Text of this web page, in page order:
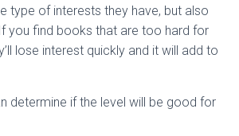
type of interests they have, but also
you find books that are too hard for
lose interest quickly and it will add to
determine if the level will be good for